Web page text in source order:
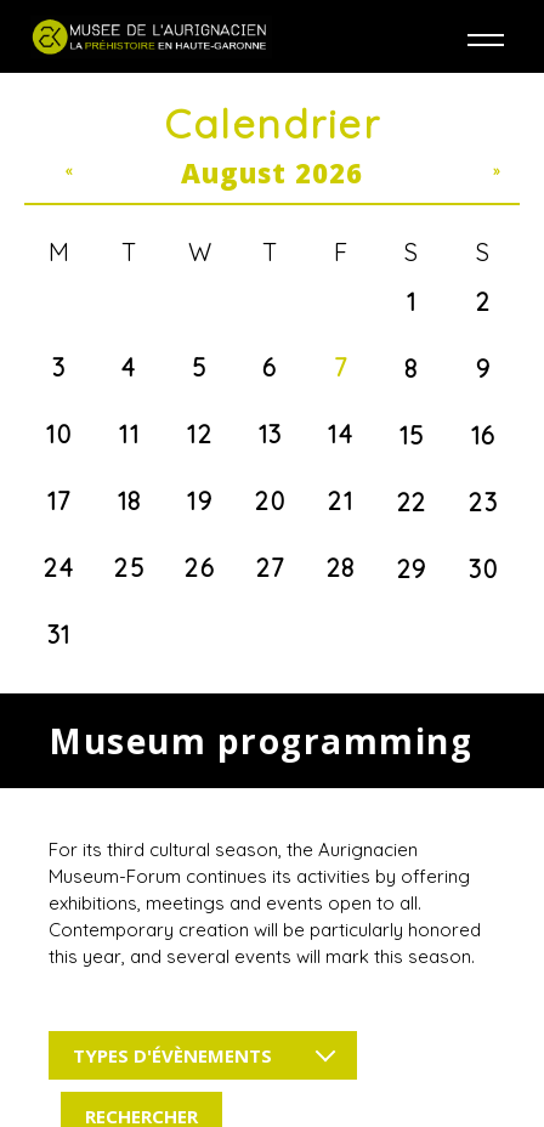
Calendrier
August 2026
« »
M T W T F S
S
1
2
3 4 5 6 7 8 9
10 11 12 13 14 15 16
17 18 19 20 21 22 23
24 25 26 27 28 29 30
31
Museum programming
For its third cultural season, the Aurignacien
Museum-Forum continues its activities by offering
exhibitions, meetings and events open to all.
Contemporary creation will be particularly honored
this year, and several events will mark this season.
TYPES D'ÉVÈNEMENTS